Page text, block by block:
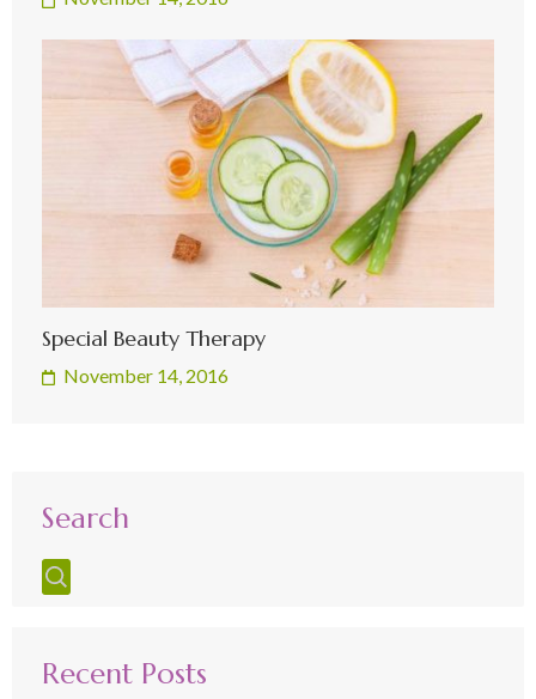
Special Beauty Therapy
November 14, 2016
Search
Recent Posts